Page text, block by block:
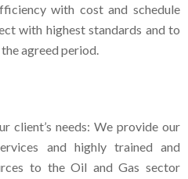
with cost and schedule
with highest standards and to
agreed period.
client’s needs: We provide our
and highly trained and
to the Oil and Gas sector